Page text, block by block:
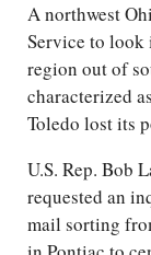
A northwest
Service to look
region out of
characterized
Toledo lost its
U.S. Rep. Bob
requested an
mail sorting